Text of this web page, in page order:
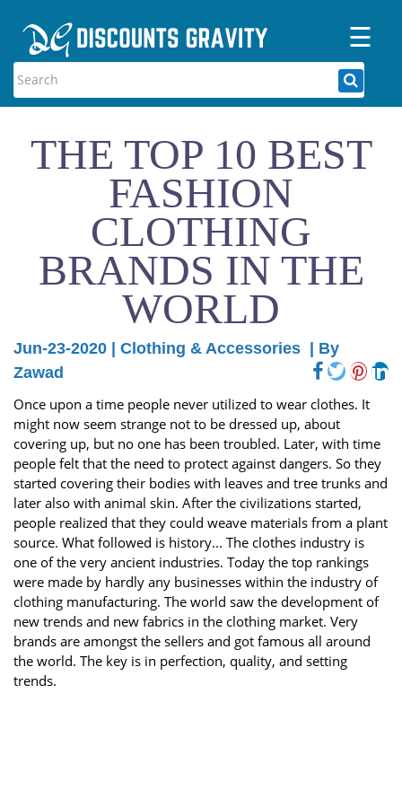
☰
THE TOP 10 BEST
FASHION
CLOTHING
BRANDS IN THE
WORLD
Jun-23-2020 Clothing & Accessories | By
Zawad
Once upon a time people never utilized to wear clothes. It
might now seem strange not to be dressed up, about
covering up, but no one has been troubled. Later, with time
people felt that the need to protect against dangers. So they
started covering their bodies with leaves and tree trunks and
later also with animal skin. After the civilizations started,
people realized that they could weave materials from a plant
source. What followed is history... The clothes industry is
one of the very ancient industries. Today the top rankings
were made by hardly any businesses within the industry of
clothing manufacturing. The world saw the development of
new trends and new fabrics in the clothing market. Very
brands are amongst the sellers and got famous all around
the world. The key is in perfection, quality, and setting
trends.